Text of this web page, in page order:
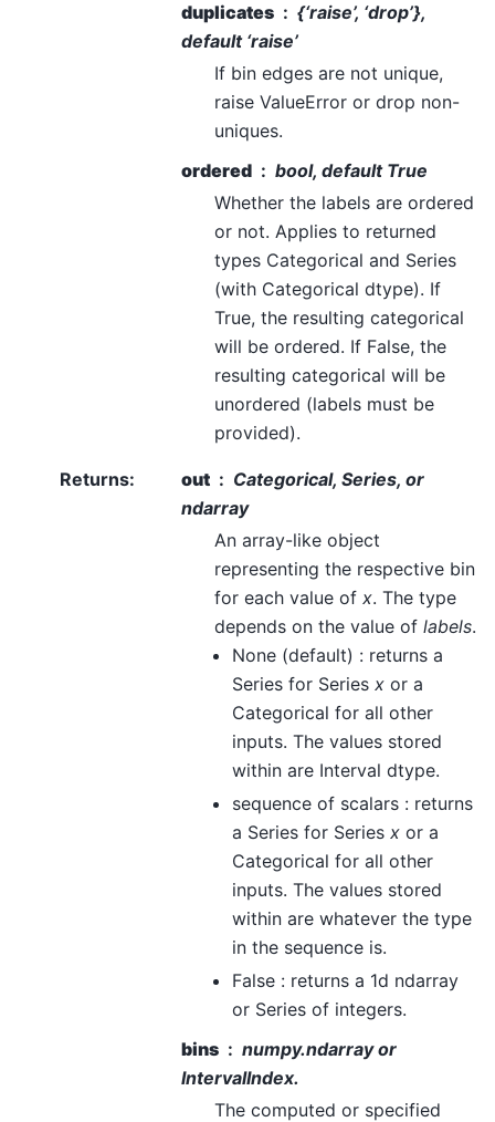
duplicates
{‘raise’, ‘drop’},
default ‘raise’
If bin edges are not unique,
raise ValueError or drop non-
uniques.
ordered
bool, default True
Whether the labels are ordered
or not. Applies to returned
types Categorical and Series
(with Categorical dtype). If
True, the resulting categorical
will be ordered. If False, the
resulting categorical will be
unordered (labels must be
provided).
Returns: out
Categorical, Series, or
ndarray
An array-like object
representing the respective bin
for each value of x. The type
depends on the value of labels.
None (default) : returns a
Series for Series x or a
Categorical for all other
inputs. The values stored
within are Interval dtype.
sequence of scalars : returns
a Series for Series x or a
Categorical for all other
inputs. The values stored
within are whatever the type
in the sequence is.
False : returns a 1d ndarray
or Series of integers.
bins
numpy.ndarray or
IntervalIndex.
The computed or specified